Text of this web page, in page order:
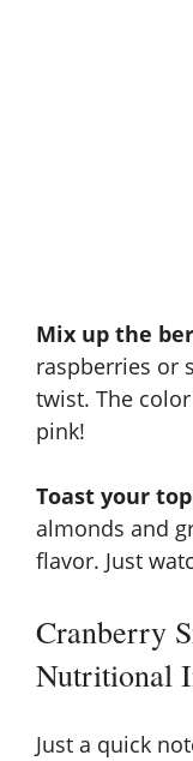
Mix up the
raspberries or
twist. The
pink!
Toast your
almonds and
flavor. Just
Cranberry
Nutritional
Just a quick